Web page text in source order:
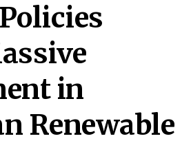
in
Renewable